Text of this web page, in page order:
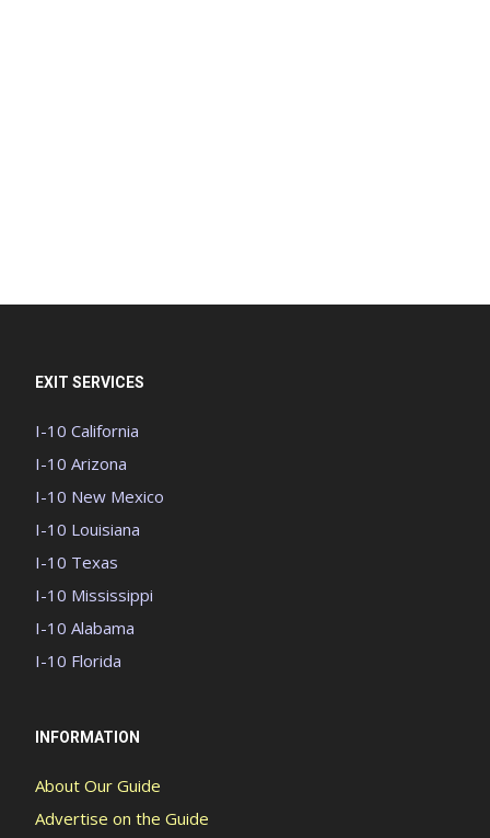
EXIT SERVICES
I-10 California
I-10 Arizona
I-10 New Mexico
I-10 Louisiana
I-10 Texas
I-10 Mississippi
I-10 Alabama
I-10 Florida
INFORMATION
About Our Guide
Advertise on the Guide